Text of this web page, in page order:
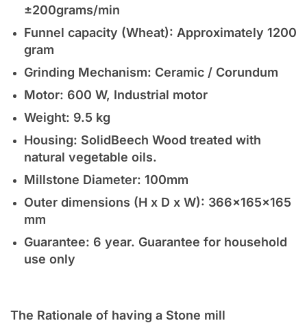
±200grams/min
Funnel capacity (Wheat): Approximately 1200
gram
Grinding Mechanism: Ceramic / Corundum
Motor: 600 W, Industrial motor
Weight: 9.5 kg
Housing: SolidBeech Wood treated with
natural vegetable oils.
Millstone Diameter: 100mm
Outer dimensions (H x D x W): 366x165x165
mm
Guarantee: 6 year. Guarantee for household
use only
The Rationale of having a Stone mill